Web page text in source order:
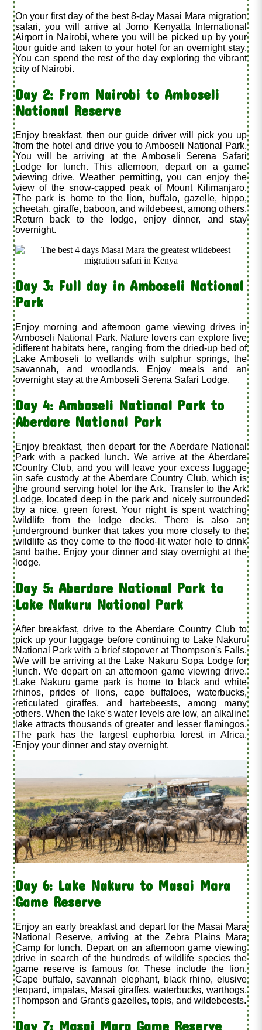
On your first day of the best 8-day Masai Mara migration
safari, you will arrive at Jomo Kenyatta International
Airport in Nairobi, where you will be picked up by your
tour guide and taken to your hotel for an overnight stay.
You can spend the rest of the day exploring the vibrant
city of Nairobi.
Day 2: From Nairobi to Amboseli
National Reserve
Enjoy breakfast, then our guide driver will pick you up
from the hotel and drive you to Amboseli National Park.
You will be arriving at the Amboseli Serena Safari
Lodge for lunch. This afternoon, depart on a game
viewing drive. Weather permitting, you can enjoy the
view of the snow-capped peak of Mount Kilimanjaro.
The park is home to the lion, buffalo, gazelle, hippo,
cheetah, giraffe, baboon, and wildebeest, among others.
Return back to the lodge, enjoy dinner, and stay
overnight.
Day 3: Full day in Amboseli National
Park
Enjoy morning and afternoon game viewing drives in
Amboseli National Park. Nature lovers can explore five
different habitats here, ranging from the dried-up bed of
Lake Amboseli to wetlands with sulphur springs, the
savannah, and woodlands. Enjoy meals and an
overnight stay at the Amboseli Serena Safari Lodge.
Day 4: Amboseli National Park to
Aberdare National Park
Enjoy breakfast, then depart for the Aberdare National
Park with a packed lunch. We arrive at the Aberdare
Country Club, and you will leave your excess luggage
in safe custody at the Aberdare Country Club, which is
the ground serving hotel for the Ark. Transfer to the Ark
Lodge, located deep in the park and nicely surrounded
by a nice, green forest. Your night is spent watching
wildlife from the lodge decks. There is also an
underground bunker that takes you more closely to the
wildlife as they come to the flood-lit water hole to drink
and bathe. Enjoy your dinner and stay overnight at the
lodge.
Day 5: Aberdare National Park to
Lake Nakuru National Park
After breakfast, drive to the Aberdare Country Club to
pick up your luggage before continuing to Lake Nakuru
National Park with a brief stopover at Thompson's Falls.
We will be arriving at the Lake Nakuru Sopa Lodge for
lunch. We depart on an afternoon game viewing drive.
Lake Nakuru game park is home to black and white
rhinos, prides of lions, cape buffaloes, waterbucks,
reticulated giraffes, and hartebeests, among many
others. When the lake's water levels are low, an alkaline
lake attracts thousands of greater and lesser flamingos.
The park has the largest euphorbia forest in Africa.
Enjoy your dinner and stay overnight.
Day 6: Lake Nakuru to Masai Mara
Game Reserve
Enjoy an early breakfast and depart for the Masai Mara
National Reserve, arriving at the Zebra Plains Mara
Camp for lunch. Depart on an afternoon game viewing
drive in search of the hundreds of wildlife species the
game reserve is famous for. These include the lion,
Cape buffalo, savannah elephant, black rhino, elusive
leopard, impalas, Masai giraffes, waterbucks, warthogs,
Thompson and Grant's gazelles, topis, and wildebeests.
Day 7: Masai Mara Game Reserve